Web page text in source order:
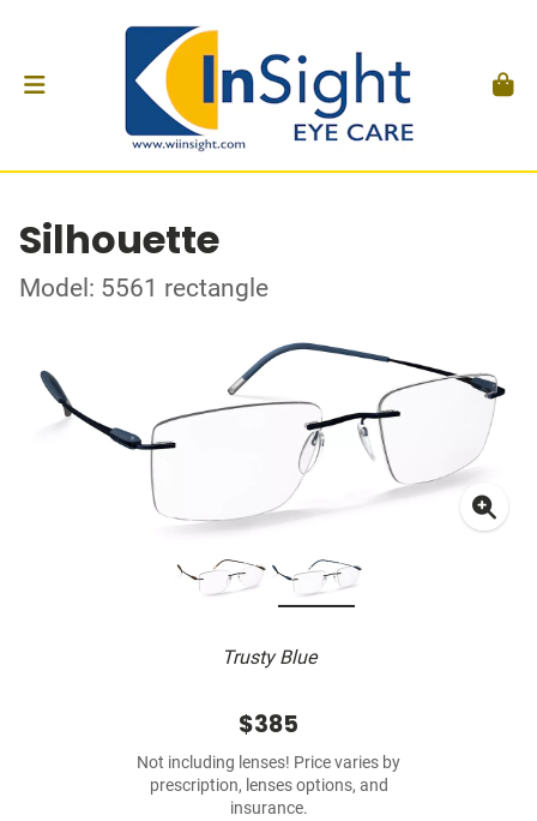
Silhouette
Model: 5561 rectangle
Trusty Blue
$385
Not including lenses! Price varies by
prescription, lenses options, and
insurance.